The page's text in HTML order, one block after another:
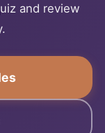
and review